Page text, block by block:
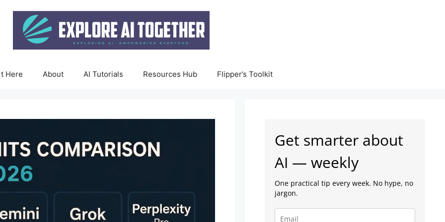
Here About AI Tutorials Resources Hub Flipper’s Toolkit
Get smarter about
AI — weekly
One practical tip every week. No hype, no
jargon.